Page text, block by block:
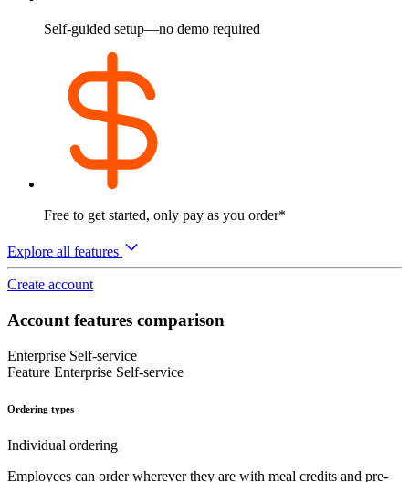
Self-guided setup—no demo required
Free to get started, only pay as you order*
Explore all features
Create account
Account features comparison
Enterprise Self-service
Feature Enterprise Self-service
Ordering types
Individual ordering
Employees can order wherever they are with meal credits and pre-